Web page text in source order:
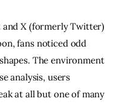
and X (formerly Twitter)
fans noticed odd
The environment
analysis, users
at all but one of many